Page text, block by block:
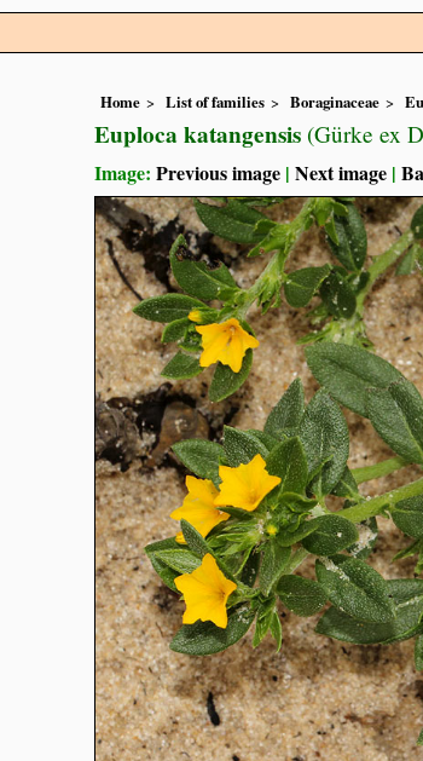
Home List of families Boraginaceae
Euploca katangensis (Gürke ex
Image: Previous image | Next image |